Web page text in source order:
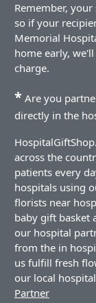
Remember,
so if your
Memorial
home early,
charge.
* Are you
directly in the
across the
patients every
hospitals using
florists near
baby gift basket
our hospital
from the in
us fulfill fresh
our local
Partner